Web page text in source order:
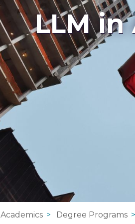
LLM in
Academics Degree Programs